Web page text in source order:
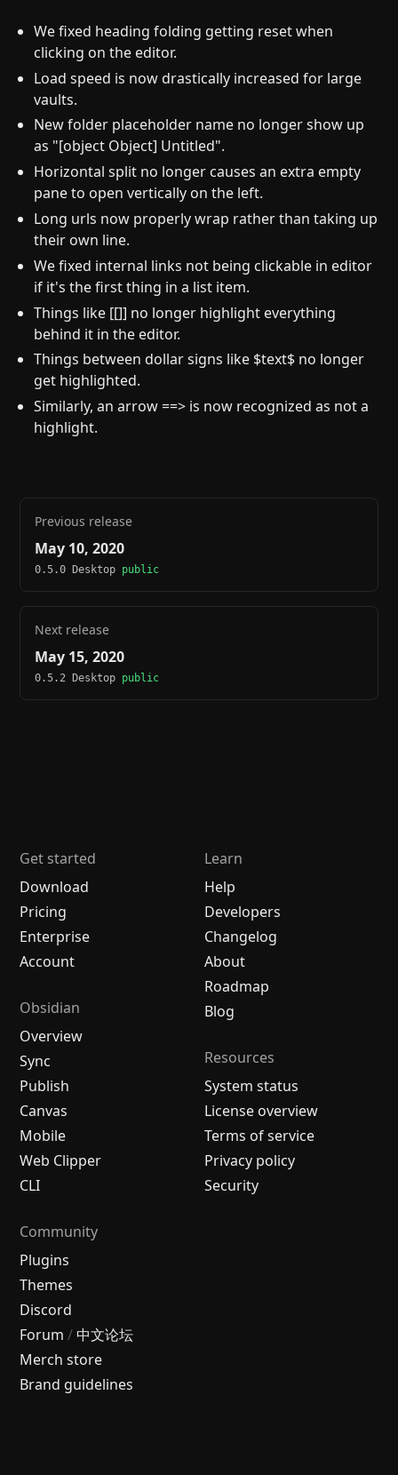
We fixed heading folding getting reset when
clicking on the editor.
Load speed is now drastically increased for large
vaults.
New folder placeholder name no longer show up
as "[object Object] Untitled".
Horizontal split no longer causes an extra empty
pane to open vertically on the left.
Long urls now properly wrap rather than taking up
their own line.
We fixed internal links not being clickable in editor
if it's the first thing in a list item.
Things like [[]] no longer highlight everything
behind it in the editor.
Things between dollar signs like $text$ no longer
get highlighted.
Similarly, an arrow ==> is now recognized as not a
highlight.
Previous release
May 10, 2020
0.5.0 Desktop public
Next release
May 15, 2020
0.5.2 Desktop public
Get started
Download
Pricing
Enterprise
Account
Obsidian
Overview
Sync
Publish
Canvas
Mobile
Web Clipper
CLI
Learn
Help
Developers
Changelog
About
Roadmap
Blog
Resources
System status
License overview
Terms of service
Privacy policy
Security
Community
Plugins
Themes
Discord
Forum / 中文论坛
Merch store
Brand guidelines